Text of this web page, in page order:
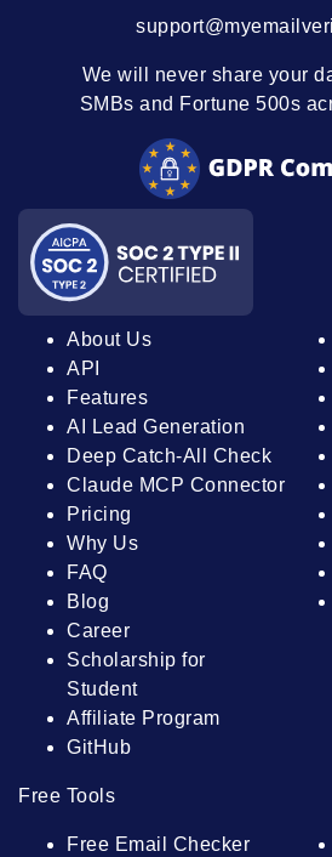
We will never share your
SMBs and Fortune 500s
About Us
API
Features
AI Lead Generation
Deep Catch-All Check
Claude MCP Connector
Pricing
Why Us
FAQ
Blog
Career
Scholarship for
Student
Affiliate Program
GitHub
Free Tools
Free Email Checker